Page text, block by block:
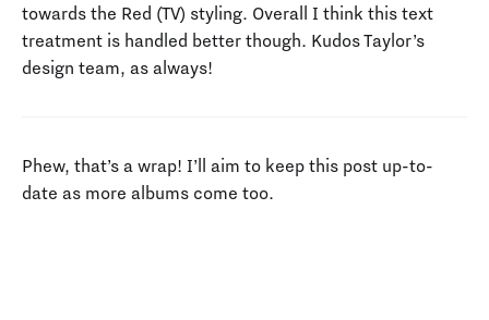
towards the Red (TV) styling. Overall I think this text
treatment is handled better though. Kudos Taylor’s
design team, as always!
Phew, that’s a wrap! I’ll aim to keep this post up-to-
date as more albums come too.